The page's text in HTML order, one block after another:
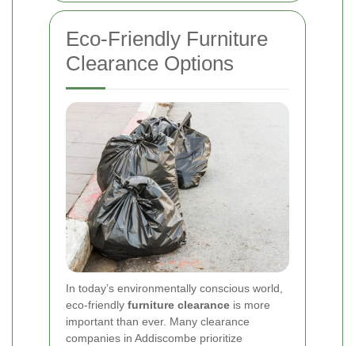
Eco-Friendly Furniture
Clearance Options
In today’s environmentally conscious world,
eco-friendly furniture clearance is more
important than ever. Many clearance
companies in Addiscombe prioritize